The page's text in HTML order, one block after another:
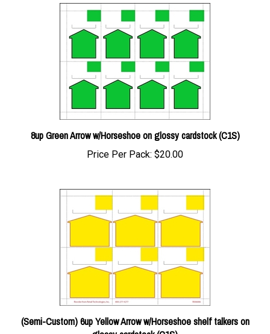
8up Green Arrow w/Horseshoe on glossy cardstock (C1S)
Price Per Pack: $20.00
(Semi-Custom) 6up Yellow Arrow w/Horseshoe shelf talkers on
glossy cardstock (C1S)